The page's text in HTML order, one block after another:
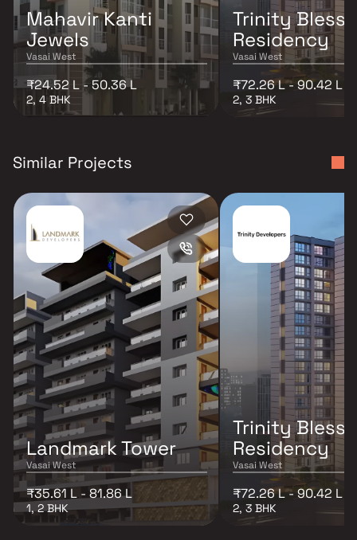
Mahavir Kanti
Jewels
Vasai West
₹24.52 L - 50.36 L
2, 4 BHK
Trinity Bless
Residency
Vasai West
₹72.26 L - 90.42 L
2, 3 BHK
Similar Projects
Landmark Tower
Vasai West
₹35.61 L - 81.86 L
1, 2 BHK
Trinity Bless
Residency
Vasai West
₹72.26 L - 90.42 L
2, 3 BHK